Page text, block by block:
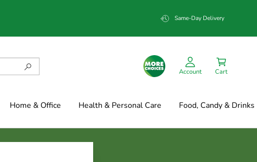
Same-Day Delivery
Account Cart
Home & Office Health & Personal Care Food, Candy & Drinks